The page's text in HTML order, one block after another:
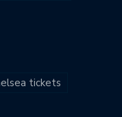
tickets